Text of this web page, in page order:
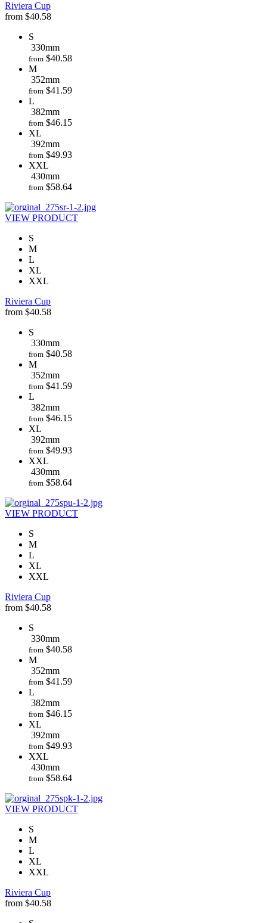
Riviera Cup
from $40.58
S
330mm
from $40.58
M
352mm
from $41.59
L
382mm
from $46.15
XL
392mm
from $49.93
XXL
430mm
from $58.64
VIEW PRODUCT
S
M
L
XL
XXL
Riviera Cup
from $40.58
S
330mm
from $40.58
M
352mm
from $41.59
L
382mm
from $46.15
XL
392mm
from $49.93
XXL
430mm
from $58.64
VIEW PRODUCT
S
M
L
XL
XXL
Riviera Cup
from $40.58
S
330mm
from $40.58
M
352mm
from $41.59
L
382mm
from $46.15
XL
392mm
from $49.93
XXL
430mm
from $58.64
VIEW PRODUCT
S
M
L
XL
XXL
Riviera Cup
from $40.58